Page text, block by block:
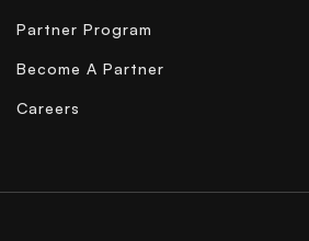
Partner Program
Become A Partner
Careers